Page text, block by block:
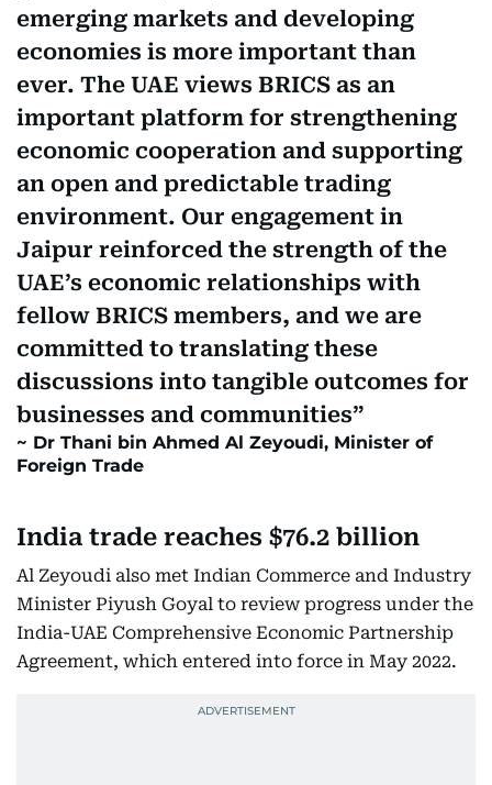
emerging markets and developing
economies is more important than
ever. The UAE views BRICS as an
important platform for strengthening
economic cooperation and supporting
an open and predictable trading
environment. Our engagement in
Jaipur reinforced the strength of the
UAE’s economic relationships with
fellow BRICS members, and we are
committed to translating these
discussions into tangible outcomes for
businesses and communities
Dr Thani bin Ahmed Al Zeyoudi, Minister of
Foreign Trade
India trade reaches $76.2 billion
Al Zeyoudi also met Indian Commerce and Industry
Minister Piyush Goyal to review progress under the
India-UAE Comprehensive Economic Partnership
Agreement, which entered into force in May 2022.